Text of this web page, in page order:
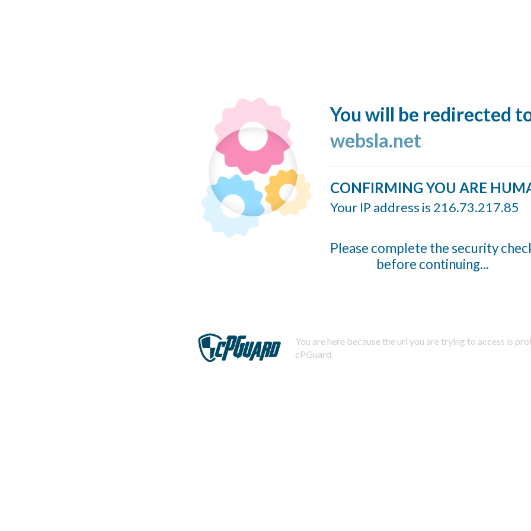
You will be redirected
websla.net
CONFIRMING YOU ARE
Your IP address is 216.73.217.85
Please complete the security
before continuing...
You are here because the url you are trying to access is
cPGuard.